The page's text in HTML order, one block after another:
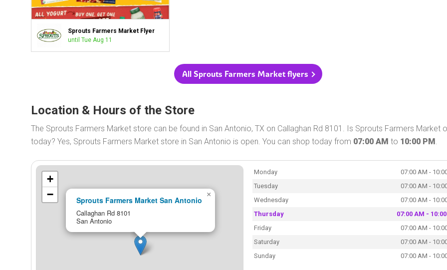
Sprouts Farmers Market Flyer
until Tue Aug 11
All Sprouts Farmers Market flyers
Location & Hours of the Store
The Sprouts Farmers Market store can be found in San Antonio, TX on Callaghan Rd 8101. Is Sprouts Farmers Market
today? Yes, Sprouts Farmers Market store in San Antonio is open. You can shop today from 07:00 AM to 10:00 PM .
Sprouts Farmers Market San Antonio
Callaghan Rd 8101
San Antonio
×
+
−
Monday
07:00 AM -
Tuesday
07:00 AM -
Wednesday
07:00 AM -
Thursday
07:00 AM -
Friday
07:00 AM -
Saturday
07:00 AM -
Sunday
07:00 AM -